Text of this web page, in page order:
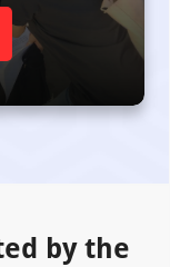
by the